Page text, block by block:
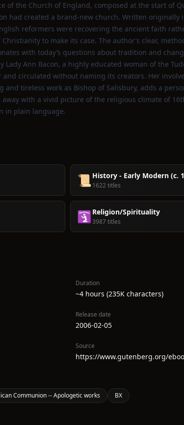
of the Church of England, composed at the start of
had created a brand‑new church. Written originally
reformers were recovering the ancient faith
to make its case. The author’s clear,
with today’s questions about tradition and
Ann Bacon, a highly educated woman of the
and circulated without naming its creators. Her
tireless work as Bishop of Salisbury, adds a
with a vivid picture of the religious climate of
in plain language.
📜 History - Early Modern (c.
1622 titles
🛐Religion/Spirituality
3987 titles
Duration
~4 hours (235K characters)
Release date
2006-02-05
Source
https://www.gutenberg.org/
Communion -- Apologetic works BX